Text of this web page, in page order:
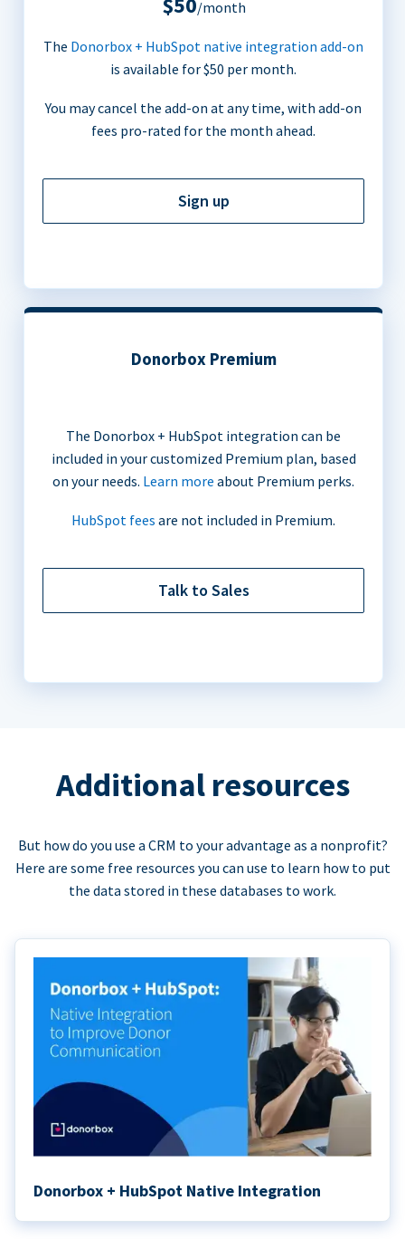
/month
The Donorbox + HubSpot native integration add-on
is available for $50 per month.
You may cancel the add-on at any time, with add-on
fees pro-rated for the month ahead.
Sign up
Donorbox Premium
The Donorbox + HubSpot integration can be
included in your customized Premium plan, based
on your needs. Learn more about Premium perks.
HubSpot fees are not included in Premium.
Talk to Sales
Additional resources
But how do you use a CRM to your advantage as a nonprofit?
Here are some free resources you can use to learn how to put
the data stored in these databases to work.
Donorbox + HubSpot Native Integration